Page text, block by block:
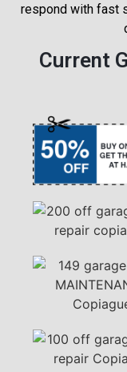
respond with fast
Current